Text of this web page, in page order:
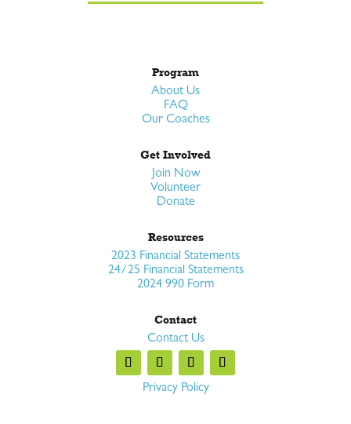
Program
About Us
FAQ
Our Coaches
Get Involved
Join Now
Volunteer
Donate
Resources
2023 Financial Statements
24/25 Financial Statements
2024 990 Form
Contact
Contact Us
Privacy Policy